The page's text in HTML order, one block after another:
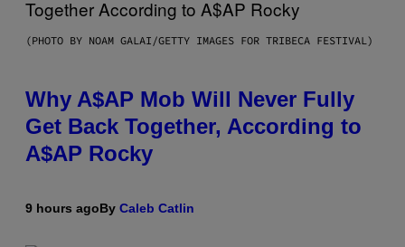
(PHOTO BY NOAM GALAI/GETTY IMAGES FOR TRIBECA FESTIVAL)
Why A$AP Mob Will Never Fully
Get Back Together, According to
A$AP Rocky
9 hours agoBy Caleb Catlin